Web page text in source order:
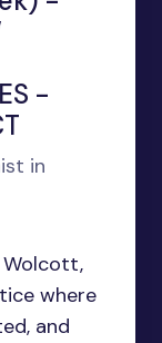
-
in
Wolcott,
where
and